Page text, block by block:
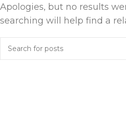
Apologies, but no results
searching will help find a